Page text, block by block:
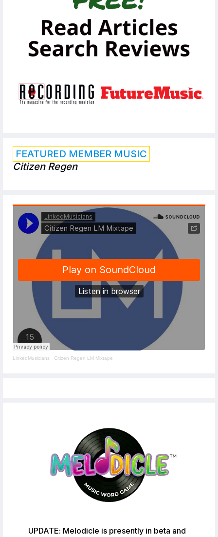
FEATURED MEMBER MUSIC
Citizen Regen
LinkedMusicians · Citizen Regen LM Mixtape
UPDATE: Melodicle is presently in beta and